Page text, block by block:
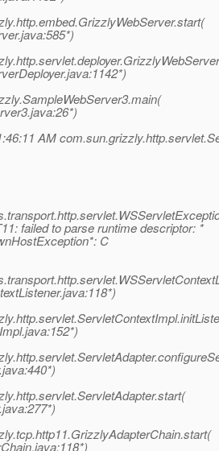
AM
failed to parse runtime descriptor: *
C